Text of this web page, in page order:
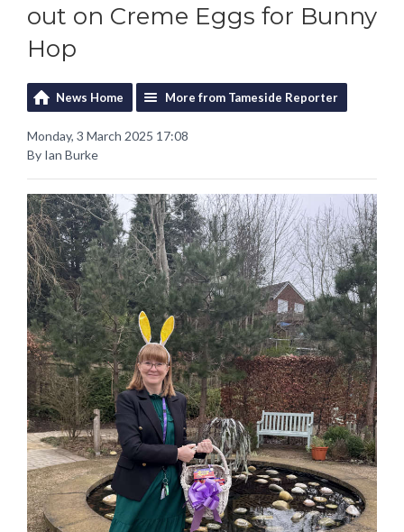
out on Creme Eggs for Bunny
Hop
News Home More from Tameside Reporter
Monday, 3 March 2025 17:08
By Ian Burke